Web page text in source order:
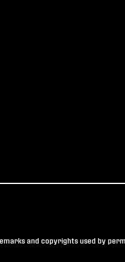
and copyrights used by